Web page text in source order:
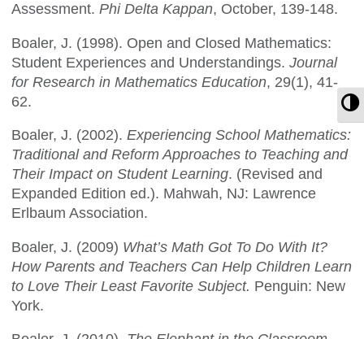
Assessment. Phi Delta Kappan, October, 139-148.
Boaler, J. (1998). Open and Closed Mathematics:
Student Experiences and Understandings. Journal
for Research in Mathematics Education, 29(1), 41-
62.
Boaler, J. (2002). Experiencing School Mathematics:
Traditional and Reform Approaches to Teaching and
Their Impact on Student Learning. (Revised and
Expanded Edition ed.). Mahwah, NJ: Lawrence
Erlbaum Association.
Boaler, J. (2009) What’s Math Got To Do With It?
How Parents and Teachers Can Help Children Learn
to Love Their Least Favorite Subject. Penguin: New
York.